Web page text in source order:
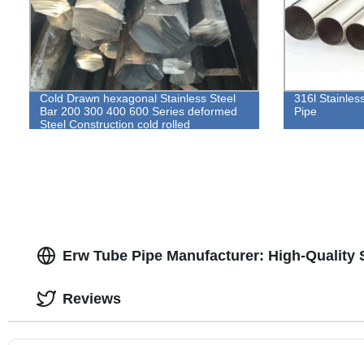
Cold Drawn hexagonal Stainless Steel
Bar 200 300 400 600 Series deformed
Steel Construction cold rolled
316l
Pipe
Erw Tube Pipe Manufacturer: High-Quality
Reviews